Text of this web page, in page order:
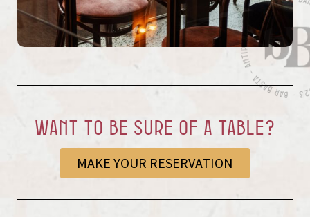
Want to be sure of a table?
MAKE YOUR RESERVATION